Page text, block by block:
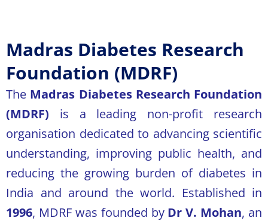
Madras Diabetes Research
Foundation (MDRF)
The Madras Diabetes Research Foundation
(MDRF) is a leading non-profit research
organisation dedicated to advancing scientific
understanding, improving public health, and
reducing the growing burden of diabetes in
India and around the world. Established in
1996, MDRF was founded by Dr V. Mohan, an